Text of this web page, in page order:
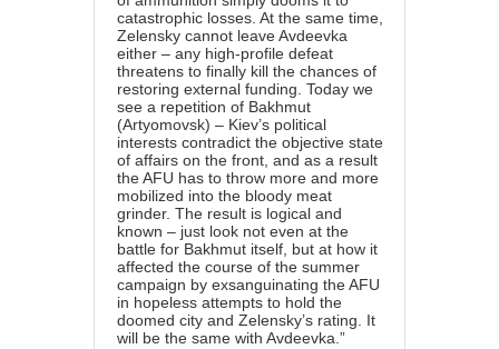
catastrophic losses. At the same time,
Zelensky cannot leave Avdeevka
either – any high-profile defeat
threatens to finally kill the chances of
restoring external funding. Today we
see a repetition of Bakhmut
(Artyomovsk) – Kiev’s political
interests contradict the objective state
of affairs on the front, and as a result
the AFU has to throw more and more
mobilized into the bloody meat
grinder. The result is logical and
known – just look not even at the
battle for Bakhmut itself, but at how it
affected the course of the summer
campaign by exsanguinating the AFU
in hopeless attempts to hold the
doomed city and Zelensky’s rating. It
will be the same with Avdeevka.”